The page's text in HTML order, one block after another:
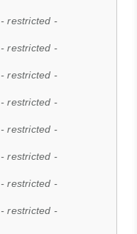
- restricted -
- restricted -
- restricted -
- restricted -
- restricted -
- restricted -
- restricted -
- restricted -